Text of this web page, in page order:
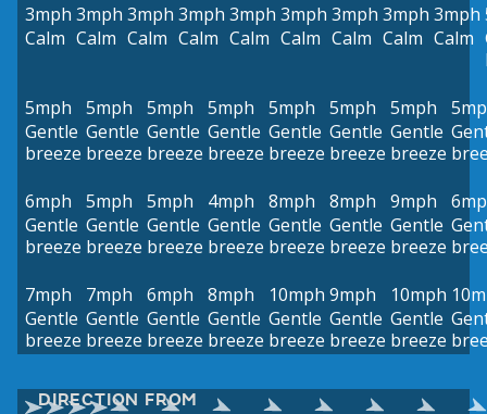
3mph
Calm
3mph
Calm
3mph
Calm
3mph
Calm
3mph
Calm
3mph
Calm
3mph
Calm
3mph
Calm
3mph
Calm
5mph
Gentle
breeze
5mph
Gentle
breeze
5mph
Gentle
breeze
5mph
Gentle
breeze
5mph
Gentle
breeze
5mph
Gentle
breeze
5mph
Gentle
breeze
6mph
Gentle
breeze
5mph
Gentle
breeze
5mph
Gentle
breeze
4mph
Gentle
breeze
8mph
Gentle
breeze
8mph
Gentle
breeze
9mph
Gentle
breeze
7mph
Gentle
breeze
7mph
Gentle
breeze
6mph
Gentle
breeze
8mph
Gentle
breeze
10mph
Gentle
breeze
9mph
Gentle
breeze
10mph
Gentle
breeze
DIRECTION FROM